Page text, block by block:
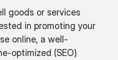
goods or services
in promoting your
online, a well-
optimized (SEO)